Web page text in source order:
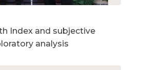
Index and subjective
analysis